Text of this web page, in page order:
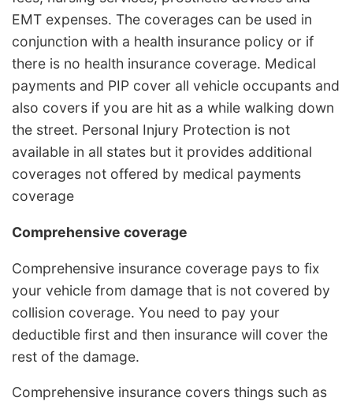
EMT expenses. The coverages can be used in
conjunction with a health insurance policy or if
there is no health insurance coverage. Medical
payments and PIP cover all vehicle occupants and
also covers if you are hit as a while walking down
the street. Personal Injury Protection is not
available in all states but it provides additional
coverages not offered by medical payments
coverage
Comprehensive coverage
Comprehensive insurance coverage pays to fix
your vehicle from damage that is not covered by
collision coverage. You need to pay your
deductible first and then insurance will cover the
rest of the damage.
Comprehensive insurance covers things such as